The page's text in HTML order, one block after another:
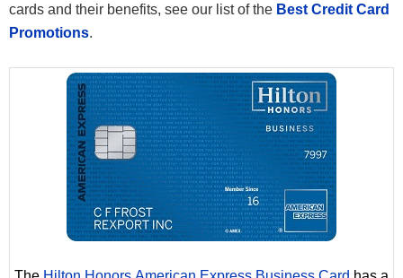
cards and their benefits, see our list of the Best Credit Card
Promotions.